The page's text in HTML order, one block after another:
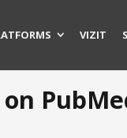
VIZIT